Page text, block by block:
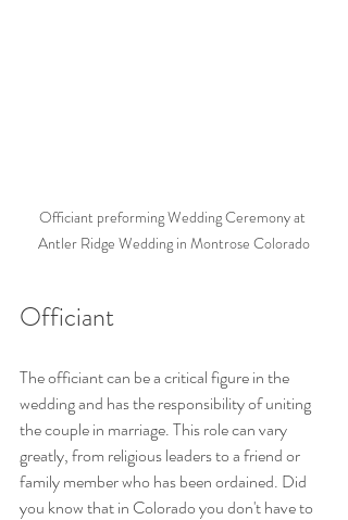
Officiant preforming Wedding Ceremony at
Antler Ridge Wedding in Montrose Colorado
Officiant
The officiant can be a critical figure in the
wedding and has the responsibility of uniting
the couple in marriage. This role can vary
greatly, from religious leaders to a friend or
family member who has been ordained. Did
you know that in Colorado you don't have to